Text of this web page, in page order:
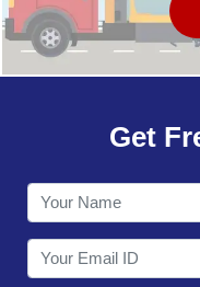
OUR NETWORK
CONTACT
Get